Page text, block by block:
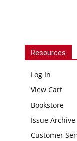
Resources
Log In
View Cart
Bookstore
Issue Archive
Customer